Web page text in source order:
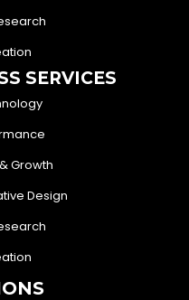
SERVICES
Growth
Design